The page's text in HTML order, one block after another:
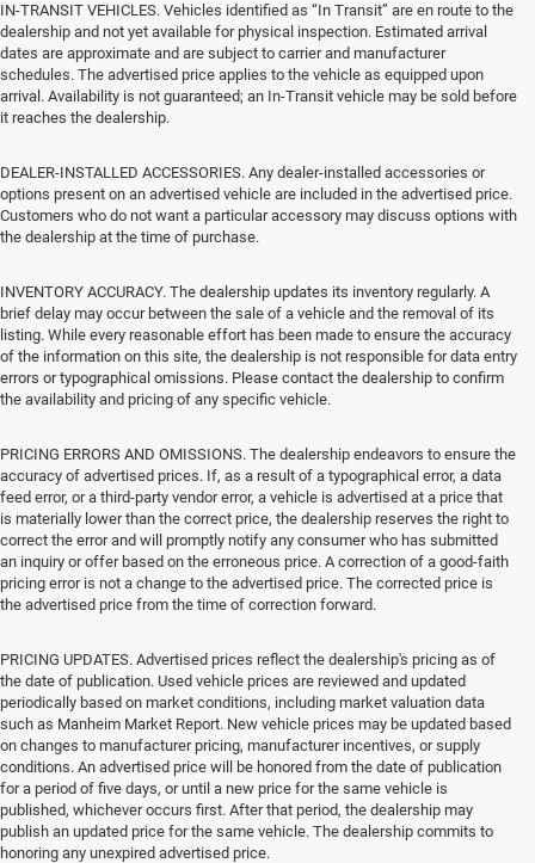
IN-TRANSIT VEHICLES. Vehicles identified as “In Transit” are en route to the
dealership and not yet available for physical inspection. Estimated arrival
dates are approximate and are subject to carrier and manufacturer
schedules. The advertised price applies to the vehicle as equipped upon
arrival. Availability is not guaranteed; an In-Transit vehicle may be sold before
it reaches the dealership.
DEALER-INSTALLED ACCESSORIES. Any dealer-installed accessories or
options present on an advertised vehicle are included in the advertised price.
Customers who do not want a particular accessory may discuss options with
the dealership at the time of purchase.
INVENTORY ACCURACY. The dealership updates its inventory regularly. A
brief delay may occur between the sale of a vehicle and the removal of its
listing. While every reasonable effort has been made to ensure the accuracy
of the information on this site, the dealership is not responsible for data entry
errors or typographical omissions. Please contact the dealership to confirm
the availability and pricing of any specific vehicle.
PRICING ERRORS AND OMISSIONS. The dealership endeavors to ensure the
accuracy of advertised prices. If, as a result of a typographical error, a data
feed error, or a third-party vendor error, a vehicle is advertised at a price that
is materially lower than the correct price, the dealership reserves the right to
correct the error and will promptly notify any consumer who has submitted
an inquiry or offer based on the erroneous price. A correction of a good-faith
pricing error is not a change to the advertised price. The corrected price is
the advertised price from the time of correction forward.
PRICING UPDATES. Advertised prices reflect the dealership's pricing as of
the date of publication. Used vehicle prices are reviewed and updated
periodically based on market conditions, including market valuation data
such as Manheim Market Report. New vehicle prices may be updated based
on changes to manufacturer pricing, manufacturer incentives, or supply
conditions. An advertised price will be honored from the date of publication
for a period of five days, or until a new price for the same vehicle is
published, whichever occurs first. After that period, the dealership may
publish an updated price for the same vehicle. The dealership commits to
honoring any unexpired advertised price.